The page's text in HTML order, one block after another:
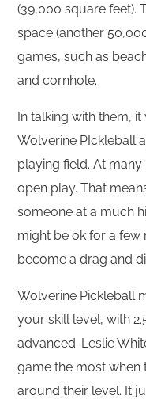
(39,000 square feet).
space (another
games, such as
and cornhole.
In talking with them,
Wolverine PIckleball
playing field. At
open play. That
someone at a much
might be ok for a
become a drag and
Wolverine Pickleball
your skill level, with
advanced. Leslie
game the most when
around their level. It